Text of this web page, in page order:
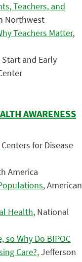
Teachers, and
Northwest
Teachers Matter,
and Early
AWARENESS
Centers for Disease
America
, American
Health, National
so Why Do BIPOC
Care?,Jefferson